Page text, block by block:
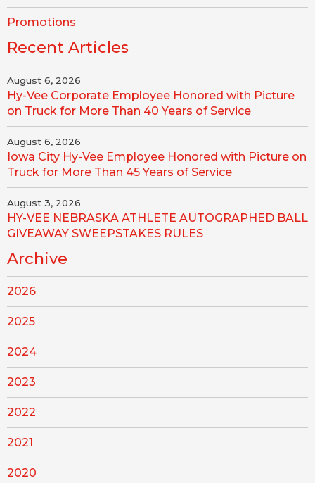
Promotions
Recent Articles
August 6, 2026
Hy-Vee Corporate Employee Honored with Picture
on Truck for More Than 40 Years of Service
August 6, 2026
Iowa City Hy-Vee Employee Honored with Picture on
Truck for More Than 45 Years of Service
August 3, 2026
HY-VEE NEBRASKA ATHLETE AUTOGRAPHED BALL
GIVEAWAY SWEEPSTAKES RULES
Archive
2026
2025
2024
2023
2022
2021
2020